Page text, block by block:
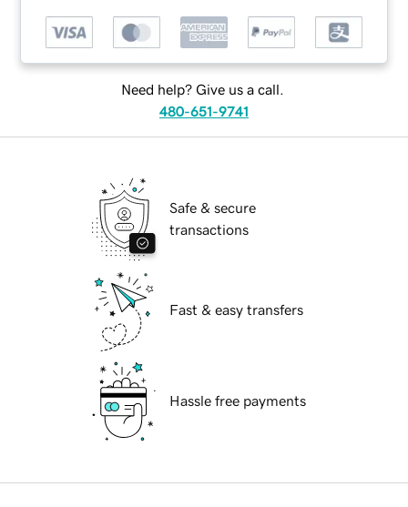
Need help? Give us a call.
480-651-9741
Safe & secure
transactions
Fast & easy transfers
Hassle free payments